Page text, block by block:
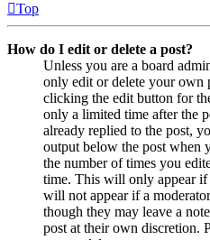
Top
How do I edit or delete a post?
Unless you are a board
only edit or delete your own
clicking the edit button for
only a limited time after the
already replied to the post,
output below the post when
the number of times you
time. This will only appear if
will not appear if a
though they may leave a
post at their own discretion.